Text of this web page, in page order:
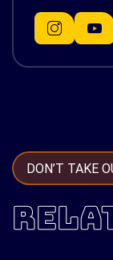
DON’T TAKE